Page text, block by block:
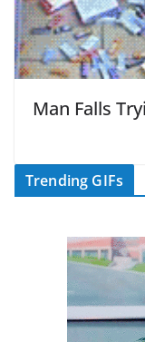
Man Falls
Trending GIFs